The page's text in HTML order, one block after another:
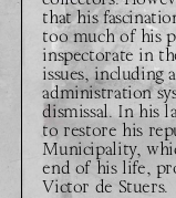
that his
too much of his
inspectorate in
issues, including
administration
dismissal. In his
to restore his
Municipality,
end of his life,
Victor de Stuers.